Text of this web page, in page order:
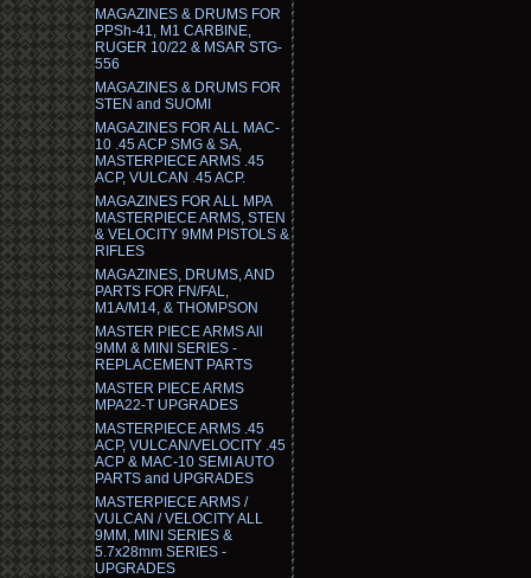
MAGAZINES & DRUMS FOR
PPSh-41, M1 CARBINE,
RUGER 10/22 & MSAR STG-
556
MAGAZINES & DRUMS FOR
STEN and SUOMI
MAGAZINES FOR ALL MAC-
10 .45 ACP SMG & SA,
MASTERPIECE ARMS .45
ACP, VULCAN .45 ACP.
MAGAZINES FOR ALL MPA
MASTERPIECE ARMS, STEN
& VELOCITY 9MM PISTOLS &
RIFLES
MAGAZINES, DRUMS, AND
PARTS FOR FN/FAL,
M1A/M14, & THOMPSON
MASTER PIECE ARMS All
9MM & MINI SERIES -
REPLACEMENT PARTS
MASTER PIECE ARMS
MPA22-T UPGRADES
MASTERPIECE ARMS .45
ACP, VULCAN/VELOCITY .45
ACP & MAC-10 SEMI AUTO
PARTS and UPGRADES
MASTERPIECE ARMS /
VULCAN / VELOCITY ALL
9MM, MINI SERIES &
5.7x28mm SERIES -
UPGRADES